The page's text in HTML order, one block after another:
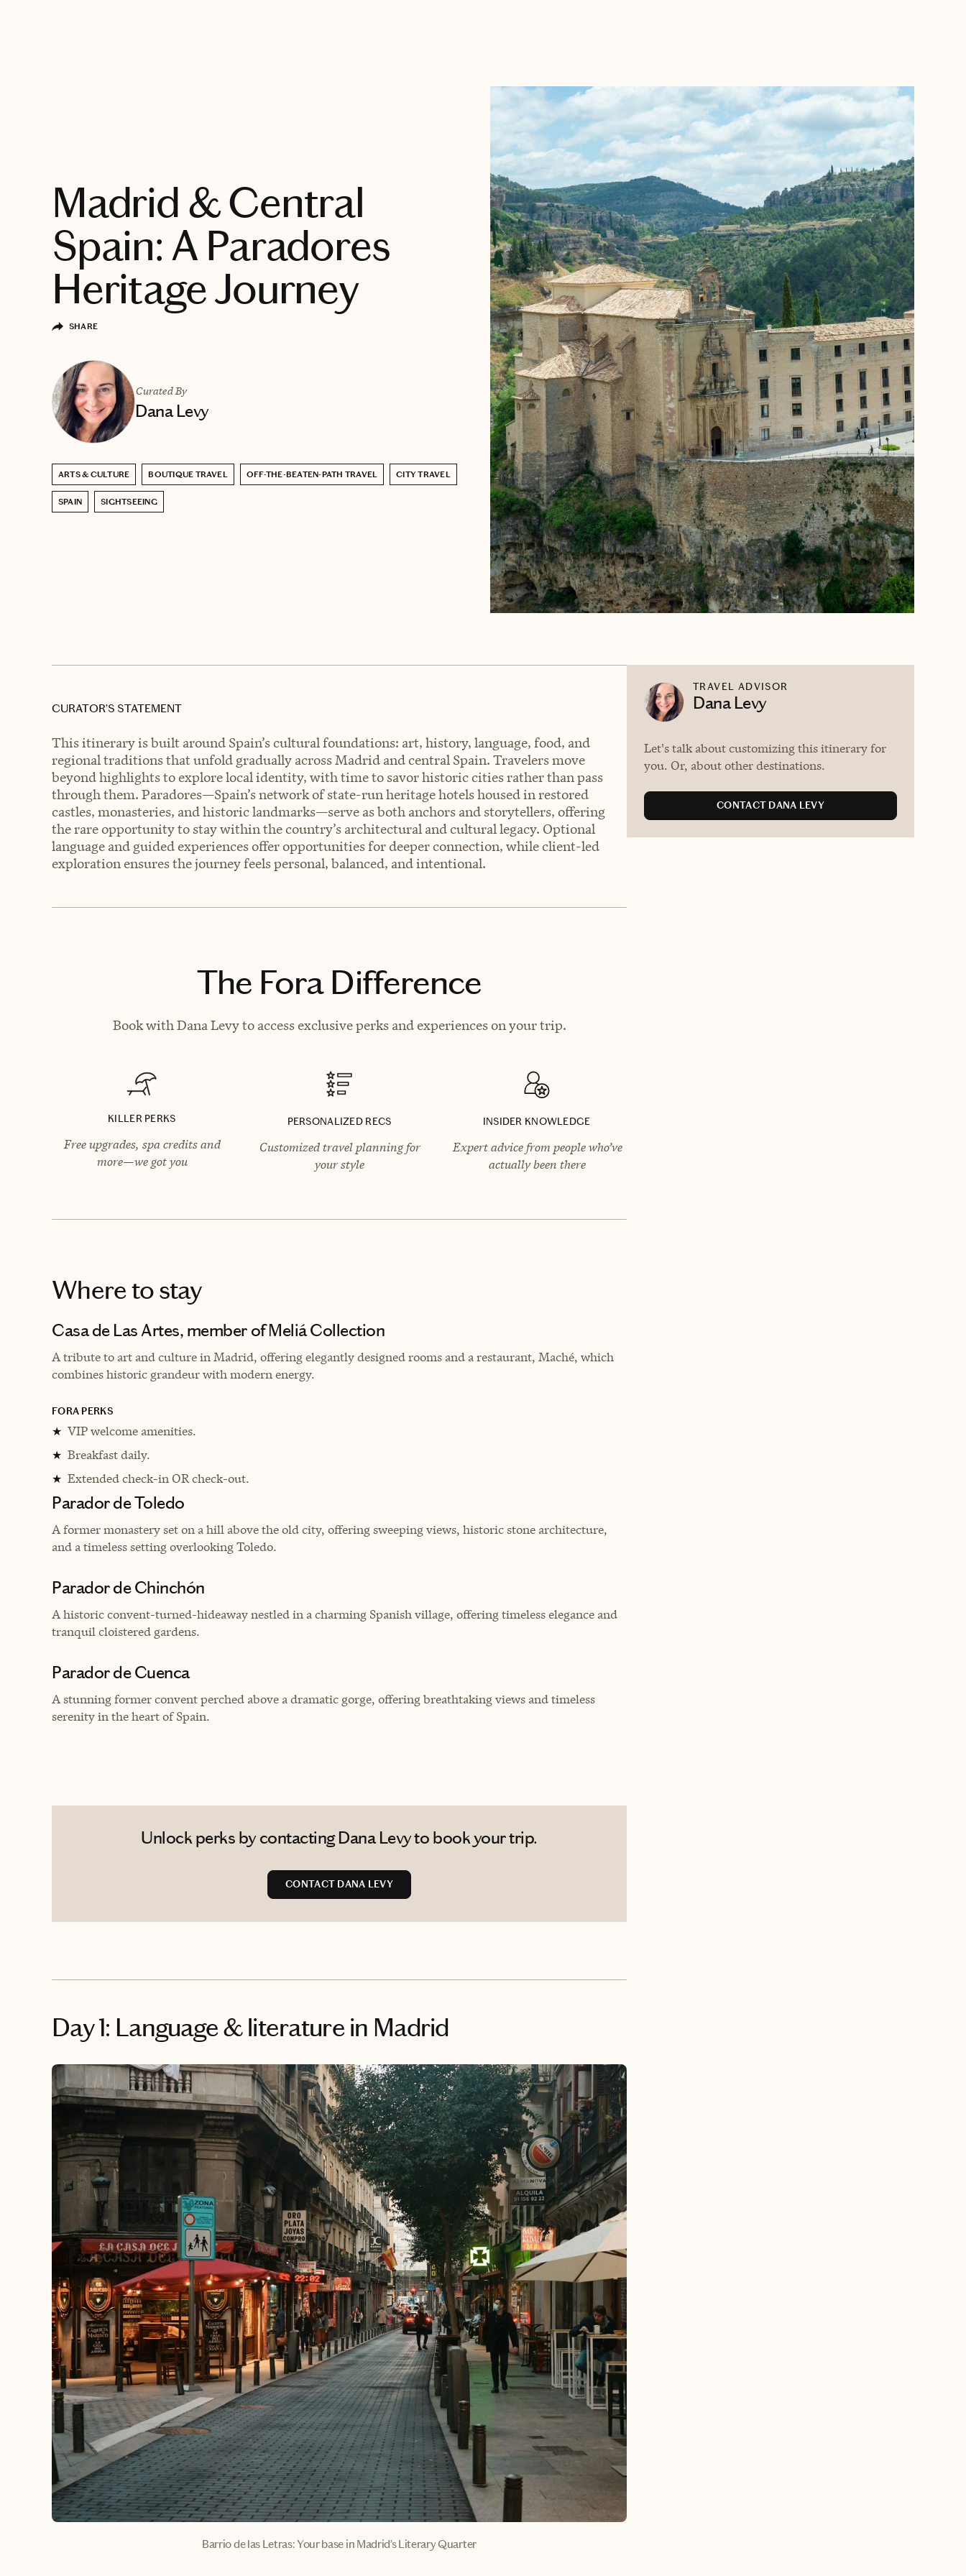
Madrid & Central
Spain: A Paradores
Heritage Journey
SHARE
Curated By
Dana Levy
ARTS & CULTURE BOUTIQUE TRAVEL OFF-THE-BEATEN-PATH TRAVEL CITY TRAVEL
SPAIN SIGHTSEEING
CURATOR’S STATEMENT
This itinerary is built around Spain’s cultural foundations: art, history, language, food, and
regional traditions that unfold gradually across Madrid and central Spain. Travelers move
beyond highlights to explore local identity, with time to savor historic cities rather than pass
through them. Paradores—Spain’s network of state-run heritage hotels housed in restored
castles, monasteries, and historic landmarks—serve as both anchors and storytellers, offering
the rare opportunity to stay within the country’s architectural and cultural legacy. Optional
language and guided experiences offer opportunities for deeper connection, while client-led
exploration ensures the journey feels personal, balanced, and intentional.
The Fora Difference
Book with Dana Levy to access exclusive perks and experiences on your trip.
KILLER PERKS
Free upgrades, spa credits and
more—we got you
PERSONALIZED RECS
Customized travel planning for
your style
INSIDER KNOWLEDGE
Expert advice from people who’ve
actually been there
Where to stay
Casa de Las Artes, member of Meliá Collection
A tribute to art and culture in Madrid, offering elegantly designed rooms and a restaurant, Maché, which
combines historic grandeur with modern energy.
FORA PERKS
★ VIP welcome amenities.
★ Breakfast daily.
★ Extended check-in OR check-out.
Parador de Toledo
A former monastery set on a hill above the old city, offering sweeping views, historic stone architecture,
and a timeless setting overlooking Toledo.
Parador de Chinchón
A historic convent-turned-hideaway nestled in a charming Spanish village, offering timeless elegance and
tranquil cloistered gardens.
Parador de Cuenca
A stunning former convent perched above a dramatic gorge, offering breathtaking views and timeless
serenity in the heart of Spain.
Unlock perks by contacting Dana Levy to book your trip.
CONTACT DANA LEVY
Day 1: Language & literature in Madrid
Barrio de las Letras: Your base in Madrid’s Literary Quarter
TRAVEL ADVISOR
Dana Levy
Let's talk about customizing this itinerary for
you. Or, about other destinations.
CONTACT DANA LEVY